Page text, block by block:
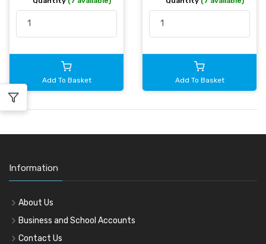
Add To Basket Add To Basket
Information
About Us
Business and School Accounts
Contact Us